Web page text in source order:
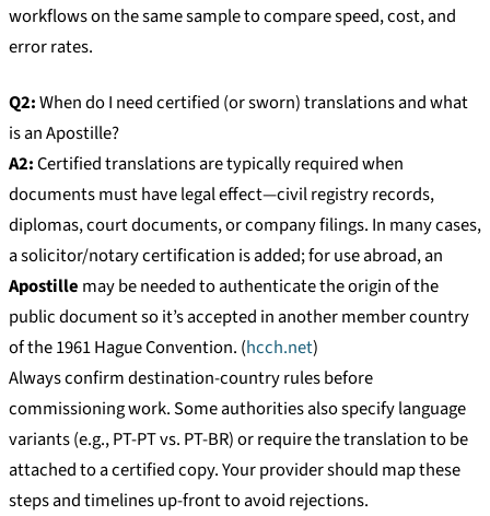
workflows on the same sample to compare speed, cost, and
error rates.
Q2:When do I need certified (or sworn) translations and what
is an Apostille?
A2:Certified translations are typically required when
documents must have legal effect—civil registry records,
diplomas, court documents, or company filings. In many cases,
a solicitor/notary certification is added; for use abroad, an
Apostille may be needed to authenticate the origin of the
public document so it’s accepted in another member country
of the 1961 Hague Convention. (hcch.net)
Always confirm destination-country rules before
commissioning work. Some authorities also specify language
variants (e.g., PT-PT vs. PT-BR) or require the translation to be
attached to a certified copy. Your provider should map these
steps and timelines up-front to avoid rejections.